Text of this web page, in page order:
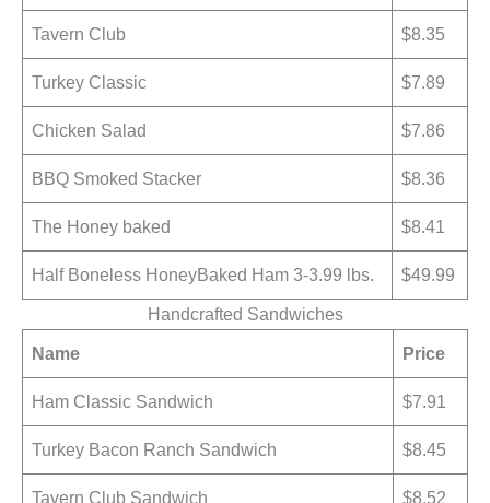
Tavern Club $8.35
Turkey Classic $7.89
Chicken Salad $7.86
BBQ Smoked Stacker $8.36
The Honey baked $8.41
Half Boneless HoneyBaked Ham 3-3.99 lbs.
$49.99
Handcrafted Sandwiches
Name
Price
Ham Classic Sandwich $7.91
Turkey Bacon Ranch Sandwich $8.45
Tavern Club Sandwich $8.52